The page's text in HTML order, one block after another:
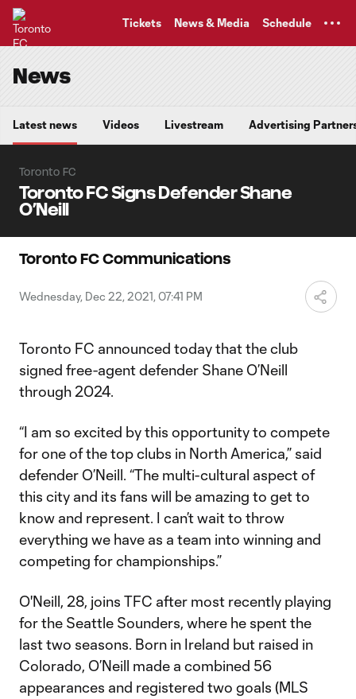
Tickets News & Media Schedule
News
Latest news Videos Livestream Advertising
Toronto FC
Toronto FC Signs Defender Shane
O’Neill
Toronto FC Communications
Wednesday, Dec 22, 2021, 07:41 PM
Toronto FC announced today that the club
signed free-agent defender Shane O’Neill
through 2024.
“I am so excited by this opportunity to compete
for one of the top clubs in North America,” said
defender O’Neill. “The multi-cultural aspect of
this city and its fans will be amazing to get to
know and represent. I can’t wait to throw
everything we have as a team into winning and
competing for championships.”
O'Neill, 28, joins TFC after most recently playing
for the Seattle Sounders, where he spent the
last two seasons. Born in Ireland but raised in
Colorado, O’Neill made a combined 56
appearances and registered two goals (MLS